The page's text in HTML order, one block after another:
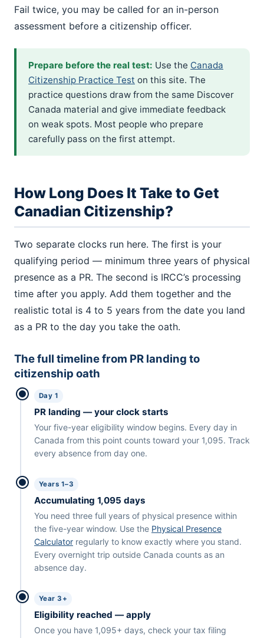
Fail twice, you may be called for an in-person
assessment before a citizenship officer.
Prepare before the real test: Use the Canada
Citizenship Practice Test on this site. The
practice questions draw from the same Discover
Canada material and give immediate feedback
on weak spots. Most people who prepare
carefully pass on the first attempt.
How Long Does It Take to Get
Canadian Citizenship?
Two separate clocks run here. The first is your
qualifying period — minimum three years of physical
presence as a PR. The second is IRCC’s processing
time after you apply. Add them together and the
realistic total is 4 to 5 years from the date you land
as a PR to the day you take the oath.
The full timeline from PR landing to
citizenship oath
Day 1
PR landing — your clock starts
Your five-year eligibility window begins. Every day in
Canada from this point counts toward your 1,095. Track
every absence from day one.
Years 1–3
Accumulating 1,095 days
You need three full years of physical presence within
the five-year window. Use the Physical Presence
Calculator regularly to know exactly where you stand.
Every overnight trip outside Canada counts as an
absence day.
Year 3+
Eligibility reached — apply
Once you have 1,095+ days, check your tax filing